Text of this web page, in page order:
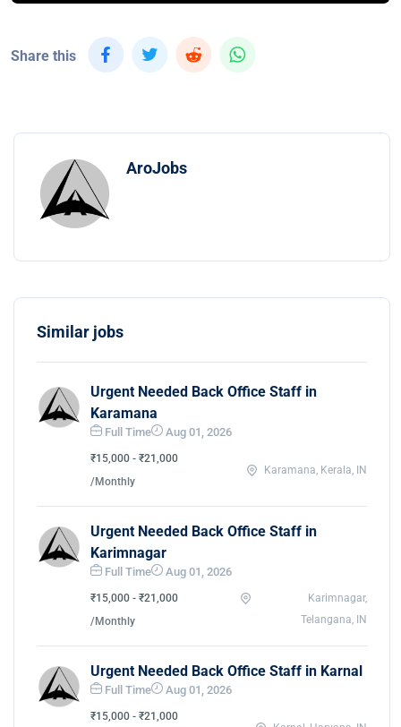
Share this
AroJobs
Similar jobs
Urgent Needed Back Office Staff in
Karamana
Full Time Aug 01, 2026
₹15,000 - ₹21,000
/Monthly
Karamana, Kerala, IN
Urgent Needed Back Office Staff in
Karimnagar
Full Time Aug 01, 2026
₹15,000 - ₹21,000
/Monthly
Karimnagar,
Telangana, IN
Urgent Needed Back Office Staff in Karnal
Full Time Aug 01, 2026
₹15,000 - ₹21,000